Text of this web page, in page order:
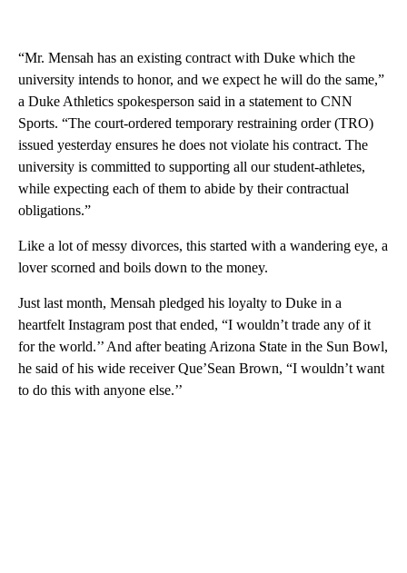
“Mr. Mensah has an existing contract with Duke which the
university intends to honor, and we expect he will do the same,”
a Duke Athletics spokesperson said in a statement to CNN
Sports. “The court-ordered temporary restraining order (TRO)
issued yesterday ensures he does not violate his contract. The
university is committed to supporting all our student-athletes,
while expecting each of them to abide by their contractual
obligations.”
Like a lot of messy divorces, this started with a wandering eye, a
lover scorned and boils down to the money.
Just last month, Mensah pledged his loyalty to Duke in a
heartfelt Instagram post that ended, “I wouldn’t trade any of it
for the world.’’ And after beating Arizona State in the Sun Bowl,
he said of his wide receiver Que’Sean Brown, “I wouldn’t want
to do this with anyone else.’’